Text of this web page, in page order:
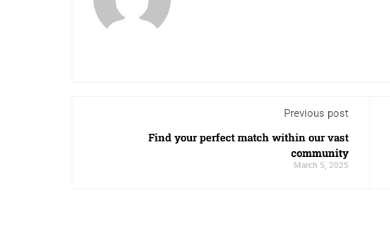
Previous post
Find your perfect match within our vast
community
March 5, 2025